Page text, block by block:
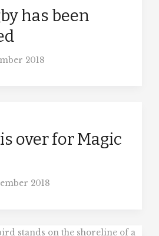
has been
2018
over for Magic
2018